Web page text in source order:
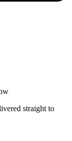
straight to